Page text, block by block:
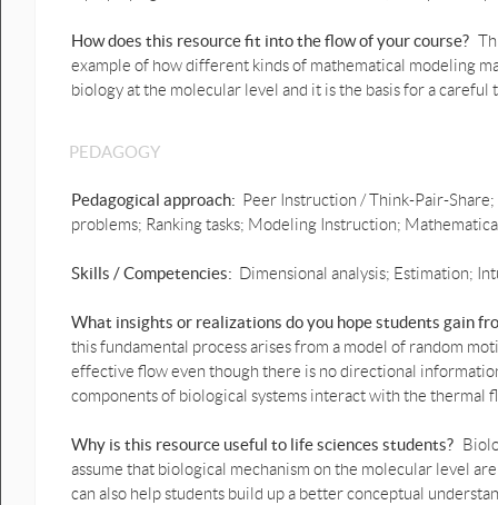
Introduction to Video
Capture.pdf
ImageJ 6. Introduction to
Microscope Instructions
Microscope 2. Video Capture
How does this resource fit into the flow of your course?
example of how different kinds of mathematical modeling
biology at the molecular level and it is the basis for a
PEDAGOGY
Pedagogical approach: Peer Instruction / Think-Pair-
problems; Ranking tasks; Modeling Instruction;
Skills / Competencies: Dimensional analysis; Estimation;
What insights or realizations do you hope students gain
this fundamental process arises from a model of random
effective flow even though there is no directional
components of biological systems interact with the thermal
Why is this resource useful to life sciences students?
assume that biological mechanism on the molecular level
can also help students build up a better conceptual